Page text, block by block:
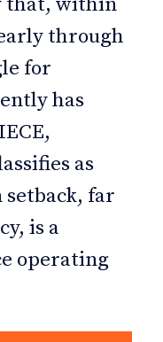
through
for
has
as
far
is a
operating